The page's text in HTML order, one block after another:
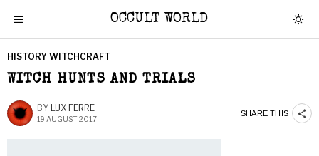
OCCULT WORLD
HISTORY WITCHCRAFT
WITCH HUNTS AND TRIALS
BY LUX FERRE
19 AUGUST 2017
SHARE THIS